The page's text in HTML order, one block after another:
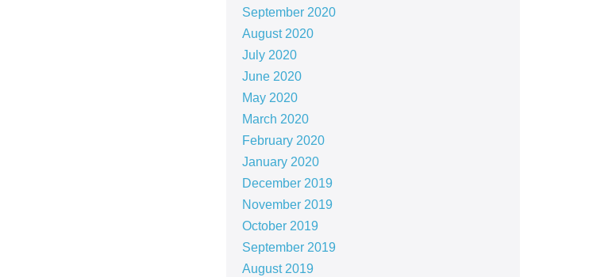
September 2020
August 2020
July 2020
June 2020
May 2020
March 2020
February 2020
January 2020
December 2019
November 2019
October 2019
September 2019
August 2019